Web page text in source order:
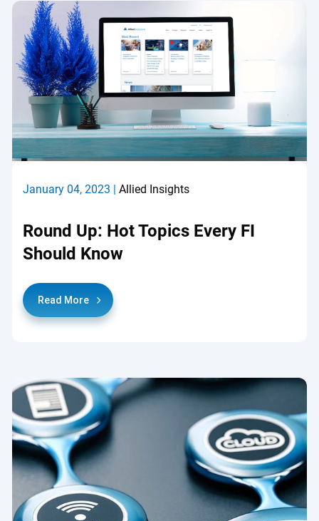
January 04, 2023 | Allied Insights
Round Up: Hot Topics Every FI
Should Know
Read More